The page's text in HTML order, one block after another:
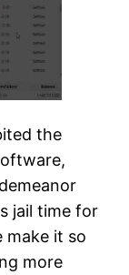
the
jail time for
make it so
more